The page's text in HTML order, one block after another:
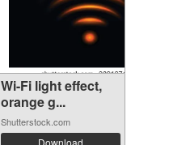
Wi-Fi light effect,
orange g...
Shutterstock.com
Download